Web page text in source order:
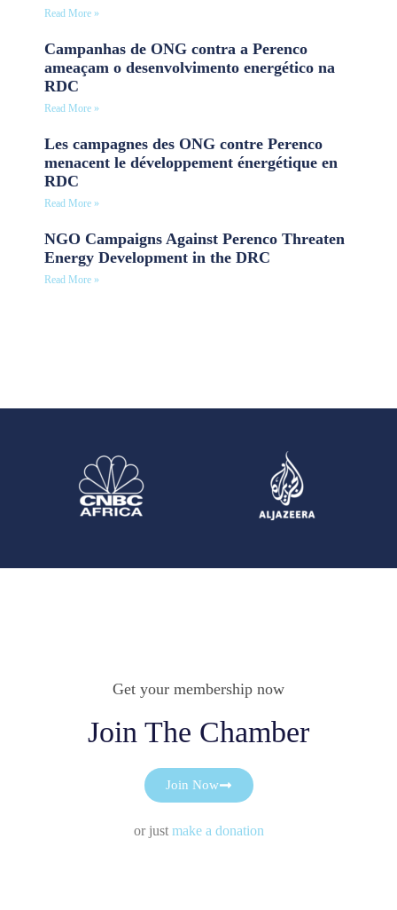
Read More »
Campanhas de ONG contra a Perenco
ameaçam o desenvolvimento energético na
RDC
Read More »
Les campagnes des ONG contre Perenco
menacent le développement énergétique en
RDC
Read More »
NGO Campaigns Against Perenco Threaten
Energy Development in the DRC
Read More »
Get your membership now
Join The Chamber
Join Now
or just make a donation